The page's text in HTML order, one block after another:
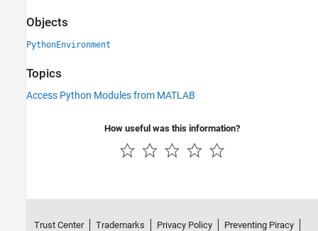
Objects
PythonEnvironment
Topics
Access Python Modules from MATLAB
How useful was this information?
Trust Center Trademarks Privacy Policy Preventing Piracy